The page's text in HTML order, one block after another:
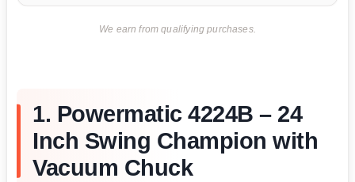
We earn from qualifying purchases.
1. Powermatic 4224B – 24
Inch Swing Champion with
Vacuum Chuck